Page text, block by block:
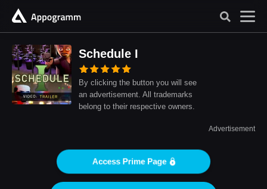
Schedule I
By clicking the button you will see
an advertisement. All trademarks
belong to their respective owners.
Advertisement
Access Prime Page